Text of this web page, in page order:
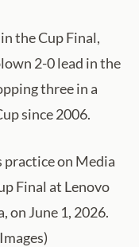
the Cup Final,
2-0 lead in the
three in a
since 2006.
practice on Media
Final at Lenovo
on June 1, 2026.